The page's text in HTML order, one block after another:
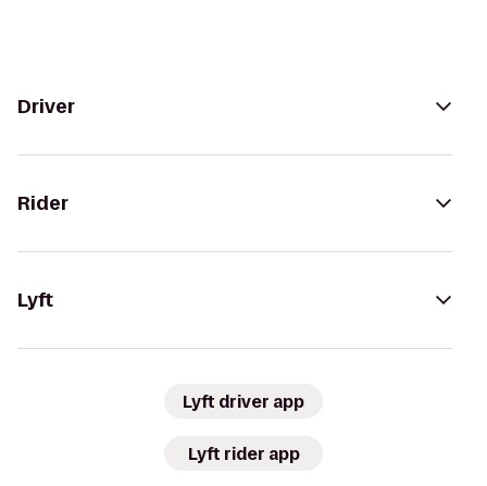
Driver
Rider
Lyft
Lyft driver app
Lyft rider app